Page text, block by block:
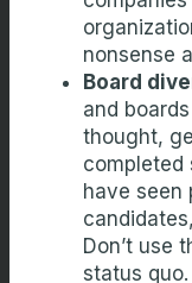
nonsense
Board
and
thought,
completed
have seen
Don’t use
status